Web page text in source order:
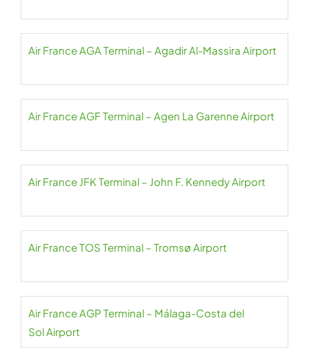
Air France AGA Terminal – Agadir Al-Massira Airport
Air France AGF Terminal – Agen La Garenne Airport
Air France JFK Terminal – John F. Kennedy Airport
Air France TOS Terminal – Tromsø Airport
Air France AGP Terminal – Málaga-Costa del
Sol Airport